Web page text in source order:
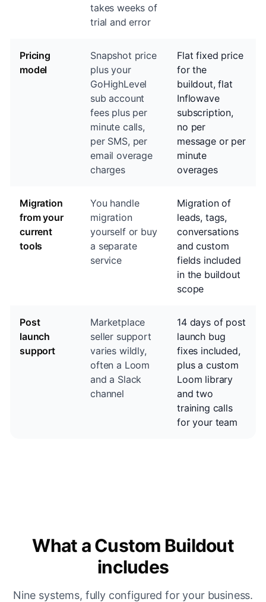
takes weeks of
trial and error
Pricing
model
Snapshot price
plus your
GoHighLevel
sub account
fees plus per
minute calls,
per SMS, per
email overage
charges
Flat fixed price
for the
buildout, flat
Inflowave
subscription,
no per
message or per
minute
overages
Migration
from your
current
tools
You handle
migration
yourself or buy
a separate
service
Migration of
leads, tags,
conversations
and custom
fields included
in the buildout
scope
Post
launch
support
Marketplace
seller support
varies wildly,
often a Loom
and a Slack
channel
14 days of post
launch bug
fixes included,
plus a custom
Loom library
and two
training calls
for your team
What a Custom Buildout
includes
Nine systems, fully configured for your business.